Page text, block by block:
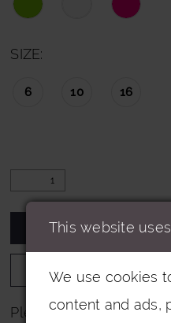
SIZE:
6 10 16
ADD
ADD
Please note that not
This website
We use cookies
content and ads,